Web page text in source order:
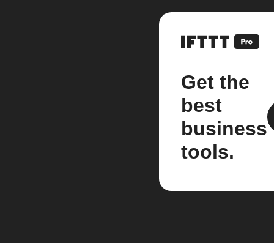
Get the
best
business
tools.